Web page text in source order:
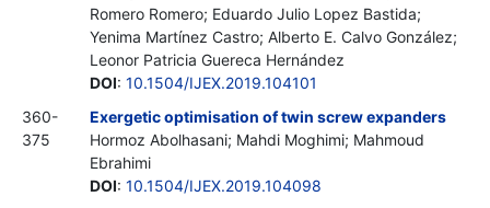
Romero Romero; Eduardo Julio Lopez Bastida;
Yenima Martínez Castro; Alberto E. Calvo González;
Leonor Patricia Guereca Hernández
DOI: 10.1504/IJEX.2019.104101
360-
375
Exergetic optimisation of twin screw expanders
Hormoz Abolhasani; Mahdi Moghimi; Mahmoud
Ebrahimi
DOI: 10.1504/IJEX.2019.104098